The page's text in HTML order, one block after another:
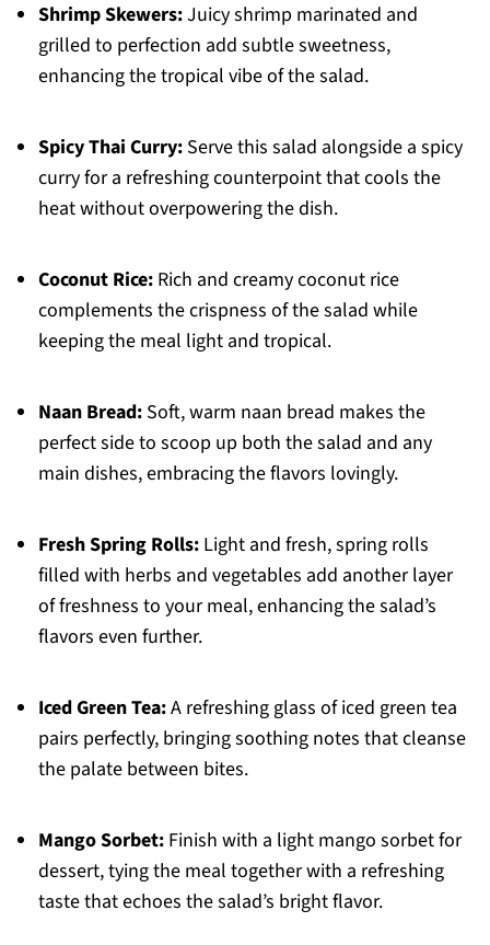
Shrimp Skewers:Juicy shrimp marinated and
grilled to perfection add subtle sweetness,
enhancing the tropical vibe of the salad.
Spicy Thai Curry:Serve this salad alongside a spicy
curry for a refreshing counterpoint that cools the
heat without overpowering the dish.
Coconut Rice:Rich and creamy coconut rice
complements the crispness of the salad while
keeping the meal light and tropical.
Naan Bread:Soft, warm naan bread makes the
perfect side to scoop up both the salad and any
main dishes, embracing the flavors lovingly.
Fresh Spring Rolls:Light and fresh, spring rolls
filled with herbs and vegetables add another layer
of freshness to your meal, enhancing the salad’s
flavors even further.
Iced Green Tea:A refreshing glass of iced green tea
pairs perfectly, bringing soothing notes that cleanse
the palate between bites.
Mango Sorbet:Finish with a light mango sorbet for
dessert, tying the meal together with a refreshing
taste that echoes the salad’s bright flavor.